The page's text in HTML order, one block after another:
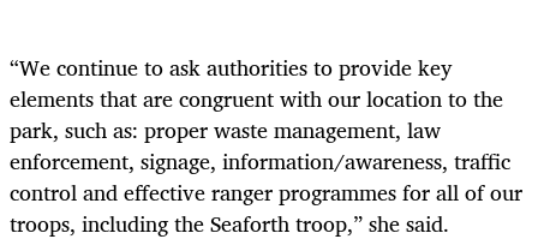
“We continue to ask authorities to provide key
elements that are congruent with our location to the
park, such as: proper waste management, law
enforcement, signage, information/awareness, traffic
control and effective ranger programmes for all of our
troops, including the Seaforth troop,” she said.